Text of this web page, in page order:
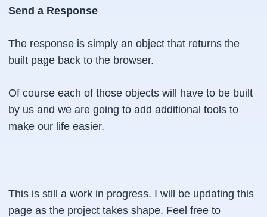
Send a Response
The response is simply an object that returns the
built page back to the browser.
Of course each of those objects will have to be built
by us and we are going to add additional tools to
make our life easier.
This is still a work in progress. I will be updating this
page as the project takes shape. Feel free to